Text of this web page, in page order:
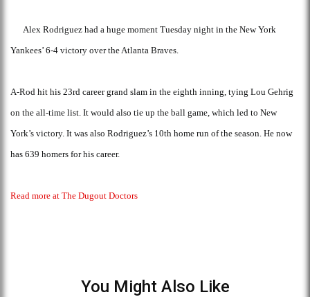
Alex Rodriguez had a huge moment Tuesday night in the New York
Yankees’ 6-4 victory over the Atlanta Braves.
A-Rod hit his 23rd career grand slam in the eighth inning, tying Lou Gehrig
on the all-time list. It would also tie up the ball game, which led to New
York’s victory. It was also Rodriguez’s 10th home run of the season. He now
has 639 homers for his career.
Read more at The Dugout Doctors
You Might Also Like